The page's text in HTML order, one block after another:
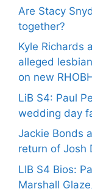
Are Stacy
together?
Kyle Richards
alleged
on new
LiB S4: Paul
wedding day
Jackie Bonds
return of Josh
LIB S4 Bios:
Marshall